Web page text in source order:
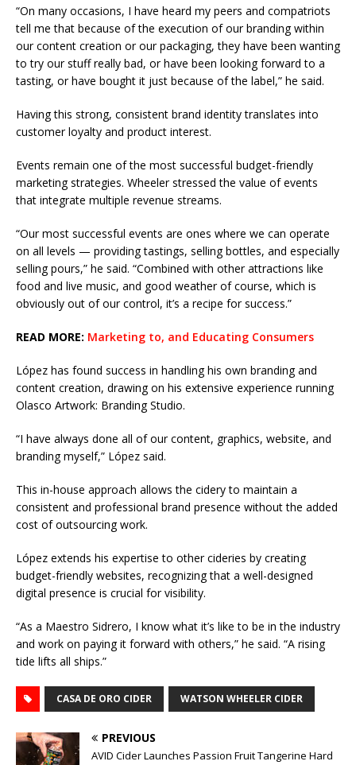
“On many occasions, I have heard my peers and compatriots
tell me that because of the execution of our branding within
our content creation or our packaging, they have been wanting
to try our stuff really bad, or have been looking forward to a
tasting, or have bought it just because of the label,” he said.
Having this strong, consistent brand identity translates into
customer loyalty and product interest.
Events remain one of the most successful budget-friendly
marketing strategies. Wheeler stressed the value of events
that integrate multiple revenue streams.
“Our most successful events are ones where we can operate
on all levels — providing tastings, selling bottles, and especially
selling pours,” he said. “Combined with other attractions like
food and live music, and good weather of course, which is
obviously out of our control, it’s a recipe for success.”
READ MORE: Marketing to, and Educating Consumers
López has found success in handling his own branding and
content creation, drawing on his extensive experience running
Olasco Artwork: Branding Studio.
“I have always done all of our content, graphics, website, and
branding myself,” López said.
This in-house approach allows the cidery to maintain a
consistent and professional brand presence without the added
cost of outsourcing work.
López extends his expertise to other cideries by creating
budget-friendly websites, recognizing that a well-designed
digital presence is crucial for visibility.
“As a Maestro Sidrero, I know what it’s like to be in the industry
and work on paying it forward with others,” he said. “A rising
tide lifts all ships.”
CASA DE ORO CIDER WATSON WHEELER CIDER
PREVIOUS
AVID Cider Launches Passion Fruit Tangerine Hard